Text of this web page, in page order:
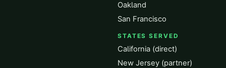
Oakland
San Francisco
STATES SERVED
California (direct)
New Jersey (partner)